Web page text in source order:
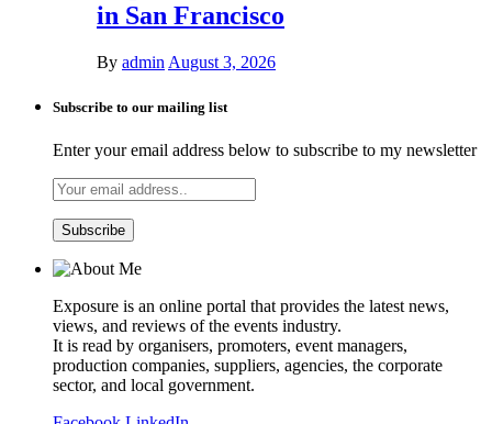
in San Francisco
By admin August 3, 2026
Subscribe to our mailing list
Enter your email address below to subscribe to my newsletter
Exposure is an online portal that provides the latest news,
views, and reviews of the events industry.
It is read by organisers, promoters, event managers,
production companies, suppliers, agencies, the corporate
sector, and local government.